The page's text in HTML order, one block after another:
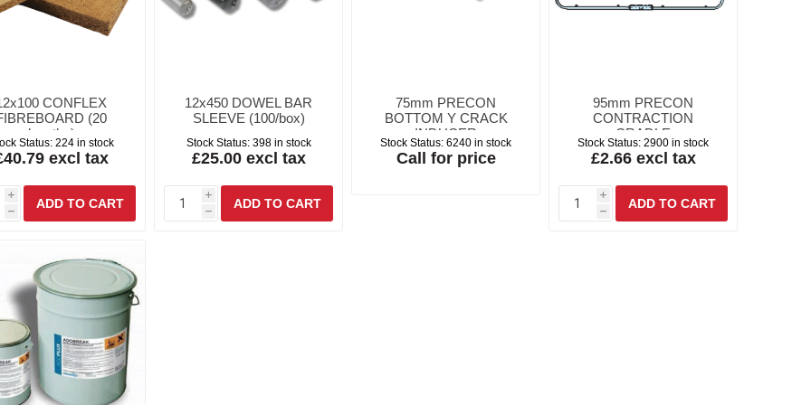
CONFLEX
(20
lengths)
Status: 224 in stock
excl tax
i
h
12x450 DOWEL BAR
SLEEVE (100/box)
Stock Status: 398 in stock
£25.00 excl tax
i
h
75mm PRECON
BOTTOM Y CRACK
INDUCER
Stock Status: 6240 in stock
Call for price
95mm PRECON
CONTRACTION
CRADLE
Stock Status: 2900 in stock
£2.66 excl tax
i
h